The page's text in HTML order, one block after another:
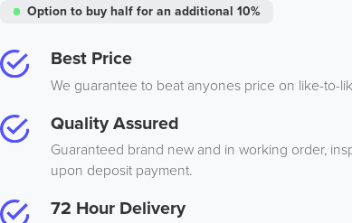
Option to buy half for an additional 10%
Best Price
We guarantee to beat anyones price on like-to-
Quality Assured
Guaranteed brand new and in working order,
upon deposit payment.
72 Hour Delivery